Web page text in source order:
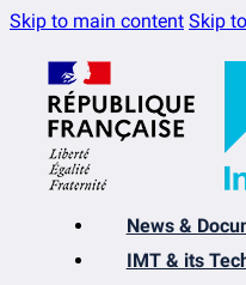
Skip to main content Skip
News &
IMT & its